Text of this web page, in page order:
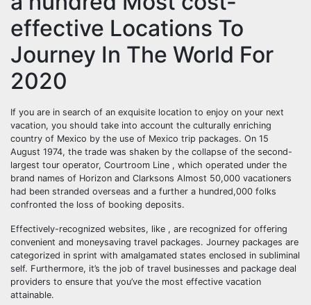
effective Locations To
Journey In The World For
2020
If you are in search of an exquisite location to enjoy on your next
vacation, you should take into account the culturally enriching
country of Mexico by the use of Mexico trip packages. On 15
August 1974, the trade was shaken by the collapse of the second-
largest tour operator, Courtroom Line , which operated under the
brand names of Horizon and Clarksons Almost 50,000 vacationers
had been stranded overseas and a further a hundred,000 folks
confronted the loss of booking deposits.
Effectively-recognized websites, like , are recognized for offering
convenient and moneysaving travel packages. Journey packages are
categorized in sprint with amalgamated states enclosed in subliminal
self. Furthermore, it’s the job of travel businesses and package deal
providers to ensure that you’ve the most effective vacation
attainable.